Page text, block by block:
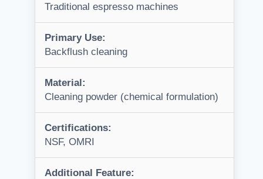
Traditional espresso machines
Primary Use:
Backflush cleaning
Material:
Cleaning powder (chemical formulation)
Certifications:
NSF, OMRI
Additional Feature: